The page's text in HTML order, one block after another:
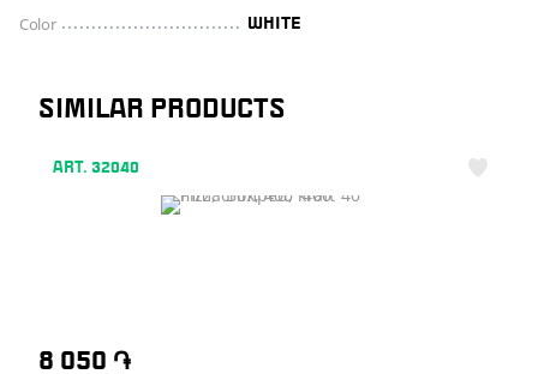
Color WHITE
SIMILAR PRODUCTS
ART. 32040
8 050 ֏